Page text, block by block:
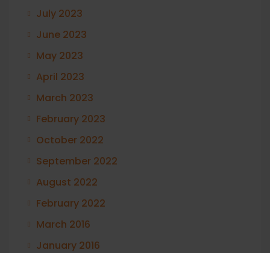
July 2023
June 2023
May 2023
April 2023
March 2023
February 2023
October 2022
September 2022
August 2022
February 2022
March 2016
January 2016